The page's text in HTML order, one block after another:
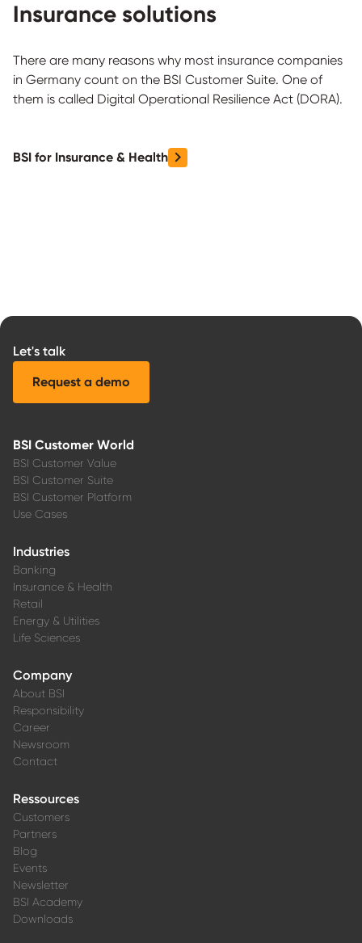
Insurance solutions
There are many reasons why most insurance companies
in Germany count on the BSI Customer Suite. One of
them is called Digital Operational Resilience Act (DORA).
BSI for Insurance & Health
Let's talk
Request a demo
BSI Customer World
BSI Customer Value
BSI Customer Suite
BSI Customer Platform
Use Cases
Industries
Banking
Insurance & Health
Retail
Energy & Utilities
Life Sciences
Company
About BSI
Responsibility
Career
Newsroom
Contact
Ressources
Customers
Partners
Blog
Events
Newsletter
BSI Academy
Downloads